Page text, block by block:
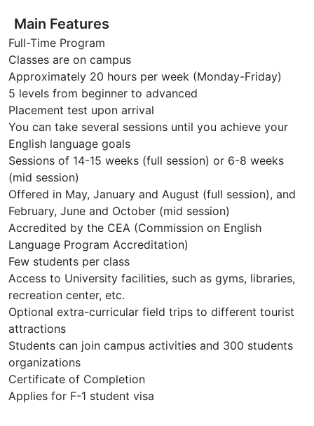
Main Features
Full-Time Program
Classes are on campus
Approximately 20 hours per week (Monday-Friday)
5 levels from beginner to advanced
Placement test upon arrival
You can take several sessions until you achieve your
English language goals
Sessions of 14-15 weeks (full session) or 6-8 weeks
(mid session)
Offered in May, January and August (full session), and
February, June and October (mid session)
Accredited by the CEA (Commission on English
Language Program Accreditation)
Few students per class
Access to University facilities, such as gyms, libraries,
recreation center, etc.
Optional extra-curricular field trips to different tourist
attractions
Students can join campus activities and 300 students
organizations
Certificate of Completion
Applies for F-1 student visa